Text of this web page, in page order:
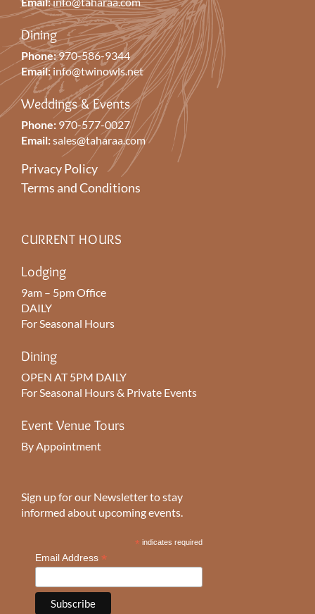
Dining
Phone:970-586-9344
Email: info@twinowls.net
Weddings & Events
Phone: 970-577-0027
Email:sales@taharaa.com
Privacy Policy
Terms and Conditions
CURRENT HOURS
Lodging
9am – 5pm Office
DAILY
For Seasonal Hours
Dining
OPEN AT 5PM DAILY
For Seasonal Hours & Private Events
Event Venue Tours
By Appointment
Sign up for our Newsletter to stay
informed about upcoming events.
* indicates required
Email Address *